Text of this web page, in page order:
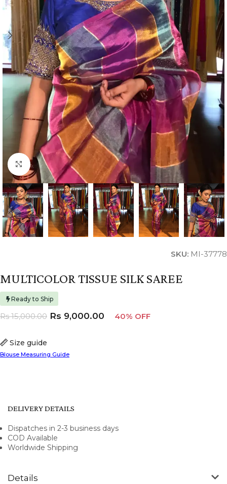
Click to enlarge
SKU: MI-37778
MULTICOLOR TISSUE SILK SAREE
Ready to Ship
Size guide
Blouse Measuring Guide
Rs15,000.00 Rs 9,000.00 40% OFF
Details
DELIVERY DETAILS
Dispatches in 2-3 business days
COD Available
Worldwide Shipping